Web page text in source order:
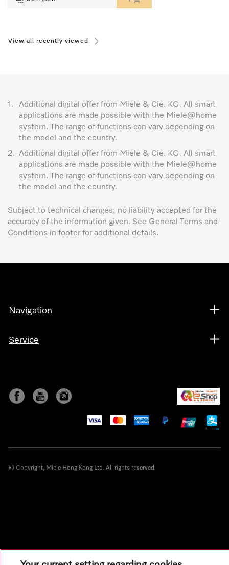
View all recently viewed
1.
Additional digital offer from Miele & Cie. KG. All smart
applications are made possible with the Miele@home
system. The range of functions can vary depending on
the model and the country.
2. Additional digital offer from Miele & Cie. KG. All smart
applications are made possible with the Miele@home
system. The range of functions can vary depending on
the model and the country.
Subject to technical changes; no liability accepted for the
accuracy of the information given. See General Terms and
Conditions in footer for additional details.
Navigation
Service
© Copyright, Miele Hong Kong Ltd. All rights reserved.